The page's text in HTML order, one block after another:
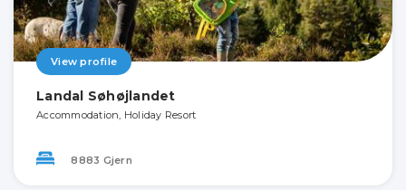
View profile
Landal Søhøjlandet
Accommodation, Holiday Resort
8883 Gjern